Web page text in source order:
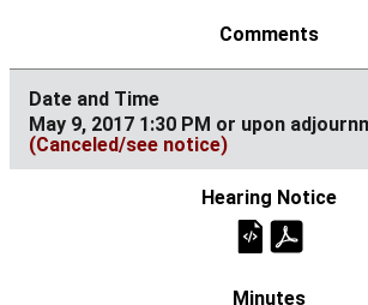
May 9, 2017 1:30 PM or upon
(Canceled/see notice)